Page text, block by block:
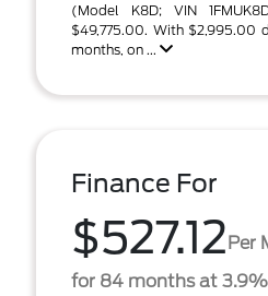
(Model K8D; VIN
$49,775.00. With $2,995.00
months, on ...
Finance For
$527.12Per
for 84 months at 3.9%